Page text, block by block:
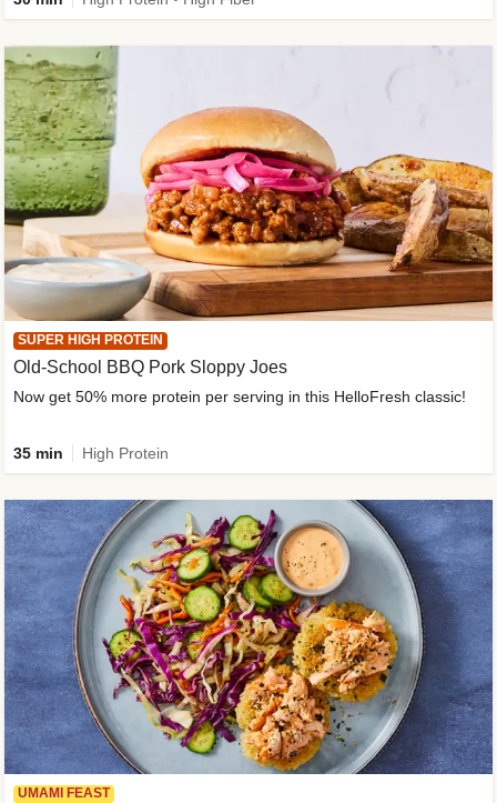
SUPER HIGH PROTEIN
Old-School BBQ Pork Sloppy Joes
Now get 50% more protein per serving in this HelloFresh classic!
35 min High Protein
UMAMI FEAST